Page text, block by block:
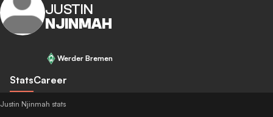
JUSTIN
NJINMAH
Werder Bremen
StatsCareer
Justin Njinmah stats